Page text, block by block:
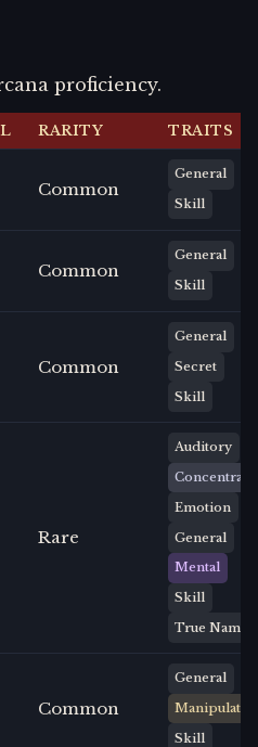
proficiency.
RARITY TRAITS
Common
General
Skill
Common
General
Skill
Common
General
Secret
Skill
Rare
Auditory
Concentrate
Emotion
General
Mental
Skill
True Name
Common
General
Manipulate
Skill